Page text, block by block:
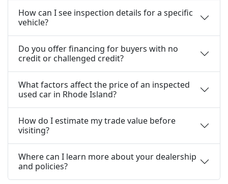
How can I see inspection details for a specific
vehicle?
Do you offer financing for buyers with no
credit or challenged credit?
What factors affect the price of an inspected
used car in Rhode Island?
How do I estimate my trade value before
visiting?
Where can I learn more about your dealership
and policies?